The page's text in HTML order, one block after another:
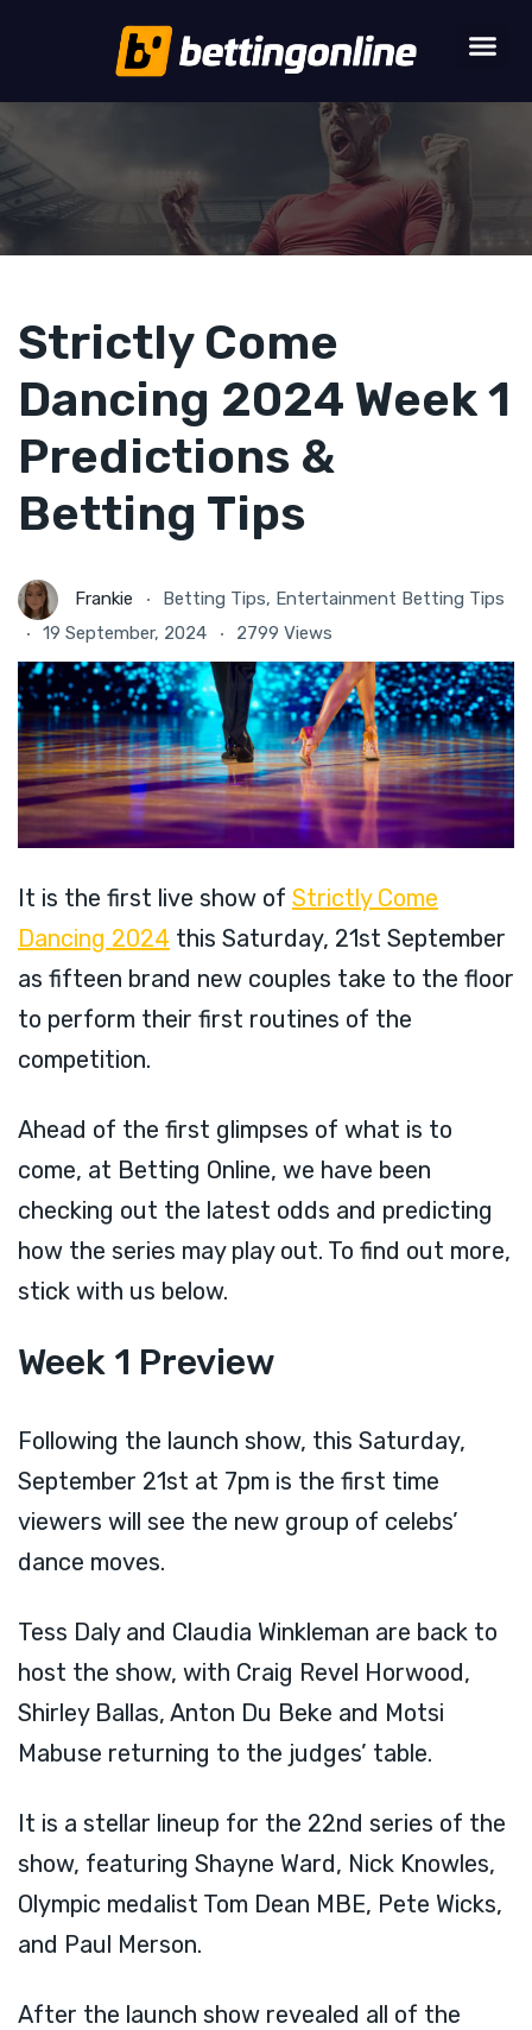
Strictly Come
Dancing 2024 Week 1
Predictions &
Betting Tips
Frankie Betting Tips, Entertainment Betting Tips
19 September, 2024
2799 Views
It is the first live show of Strictly Come
Dancing 2024 this Saturday, 21st September
as fifteen brand new couples take to the floor
to perform their first routines of the
competition.
Ahead of the first glimpses of what is to
come, at Betting Online, we have been
checking out the latest odds and predicting
how the series may play out. To find out more,
stick with us below.
Week 1 Preview
Following the launch show, this Saturday,
September 21st at 7pm is the first time
viewers will see the new group of celebs’
dance moves.
Tess Daly and Claudia Winkleman are back to
host the show, with Craig Revel Horwood,
Shirley Ballas, Anton Du Beke and Motsi
Mabuse returning to the judges’ table.
It is a stellar lineup for the 22nd series of the
show, featuring Shayne Ward, Nick Knowles,
Olympic medalist Tom Dean MBE, Pete Wicks,
and Paul Merson.
After the launch show revealed all of the